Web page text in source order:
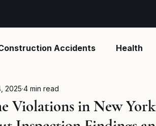
Accidents Health
Violations in New
2025 4 min read